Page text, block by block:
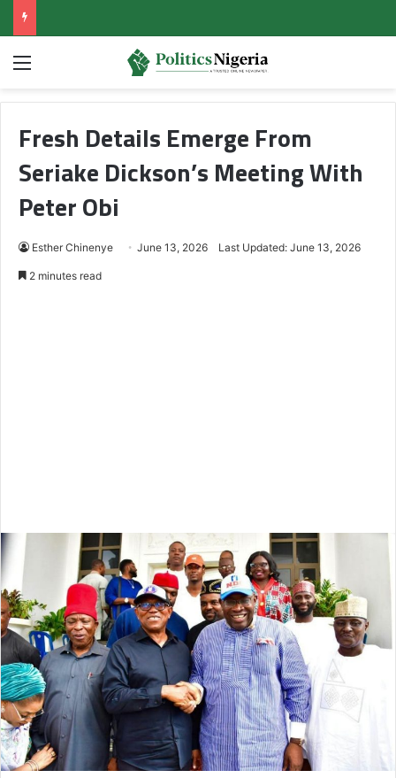
Menu
Fresh Details Emerge From
Seriake Dickson’s Meeting With
Peter Obi
Esther Chinenye June 13, 2026 Last Updated: June 13, 2026
2 minutes read